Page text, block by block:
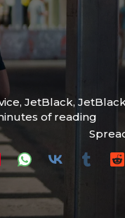
, JetBlack,
of reading